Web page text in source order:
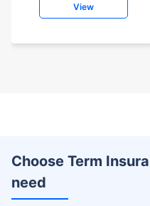
View
Choose Term
need